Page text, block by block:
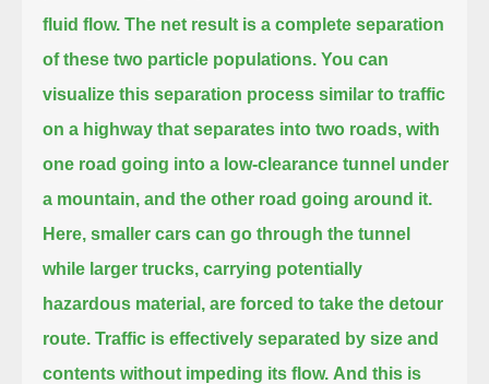
fluid flow. The net result is a complete separation
of these two particle populations. You can
visualize this separation process similar to traffic
on a highway that separates into two roads, with
one road going into a low-clearance tunnel under
a mountain, and the other road going around it.
Here, smaller cars can go through the tunnel
while larger trucks, carrying potentially
hazardous material, are forced to take the detour
route. Traffic is effectively separated by size and
contents without impeding its flow. And this is